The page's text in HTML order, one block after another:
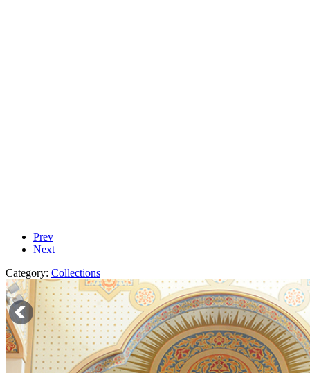
Prev
Next
Category: Collections